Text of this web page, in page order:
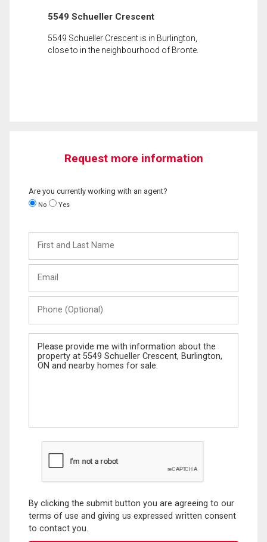
5549 Schueller Crescent
5549 Schueller Crescent is in Burlington,
close to in the neighbourhood of Bronte.
Request more information
Are you currently working with an agent?
No Yes
and
Last
(Optional)
Message
By clicking the submit button you are agreeing to our
terms of use and giving us expressed written consent
to contact you.